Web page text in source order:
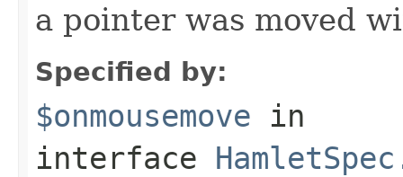
a pointer was moved
Specified by:
$onmousemove in
interface